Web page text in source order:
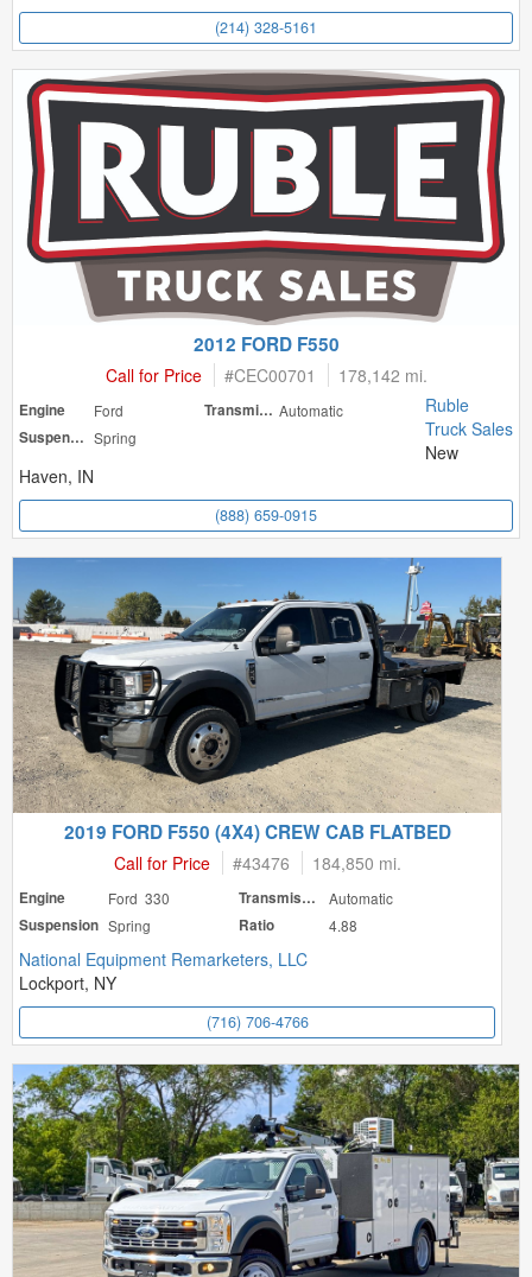
(214) 328-5161
2012 FORD F550
Call for Price #CEC00701 178,142 mi.
Engine Ford Transmission Automatic
Suspension Spring
Ruble
Truck Sales
New
Haven, IN
(888) 659-0915
2019 FORD F550 (4X4) CREW CAB FLATBED
Call for Price #43476 184,850 mi.
Engine Ford 330 Transmission
Automatic
Suspension Spring Ratio 4.88
National Equipment Remarketers, LLC
Lockport, NY
(716) 706-4766